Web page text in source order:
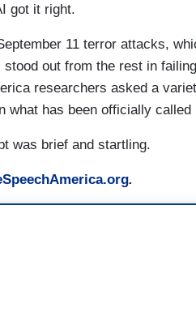
got it right.
11 terror attacks,
stood out from the rest in
researchers asked a
what has been officially called
was brief and startling.
.